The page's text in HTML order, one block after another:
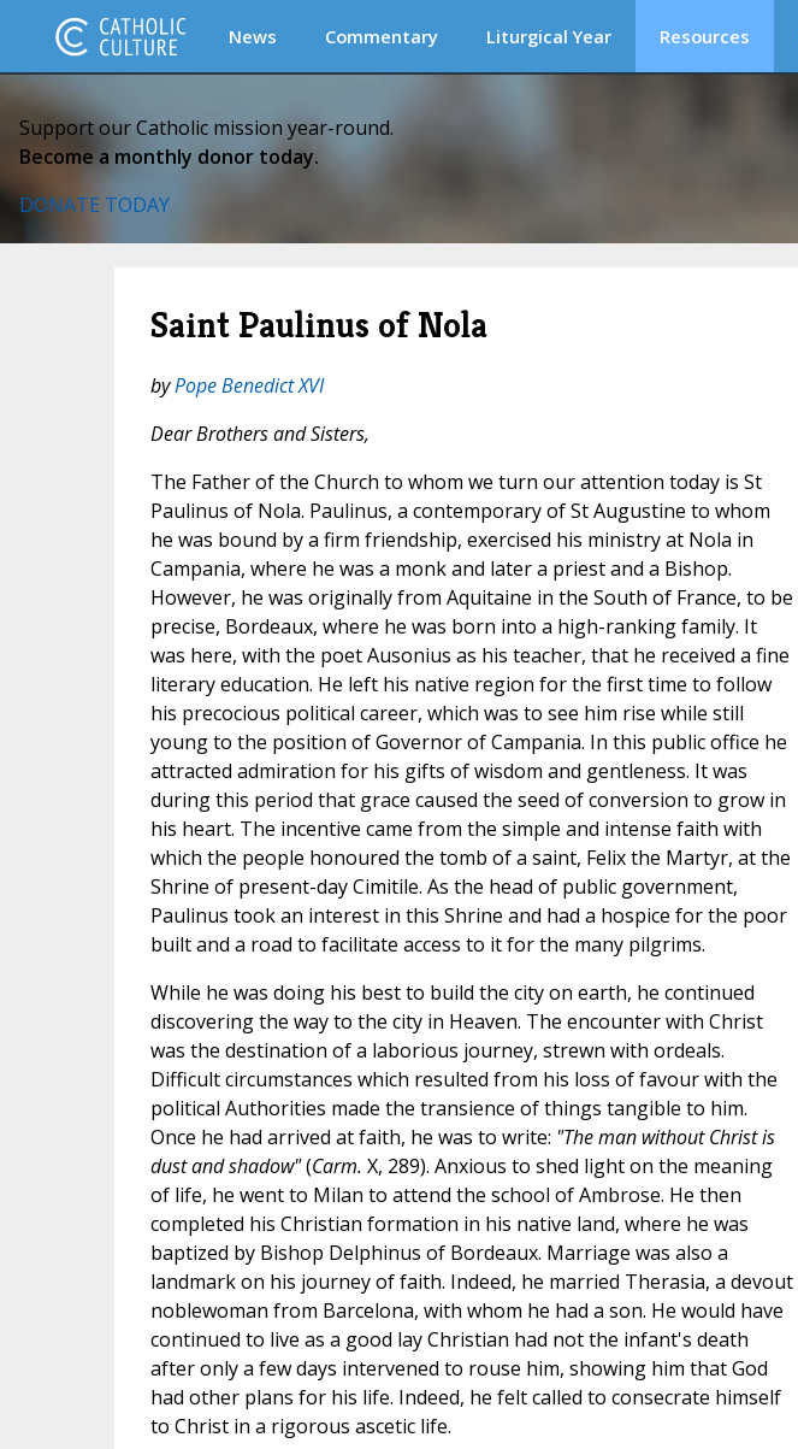
News Commentary Liturgical Year Resources
Support our Catholic mission year-round.
Become a monthly donor today.
DONATE TODAY
Saint Paulinus of Nola
byPope Benedict XVI
Dear Brothers and Sisters,
The Father of the Church to whom we turn our attention today is St
Paulinus of Nola. Paulinus, a contemporary of St Augustine to whom
he was bound by a firm friendship, exercised his ministry at Nola in
Campania, where he was a monk and later a priest and a Bishop.
However, he was originally from Aquitaine in the South of France, to be
precise, Bordeaux, where he was born into a high-ranking family. It
was here, with the poet Ausonius as his teacher, that he received a fine
literary education. He left his native region for the first time to follow
his precocious political career, which was to see him rise while still
young to the position of Governor of Campania. In this public office he
attracted admiration for his gifts of wisdom and gentleness. It was
during this period that grace caused the seed of conversion to grow in
his heart. The incentive came from the simple and intense faith with
which the people honoured the tomb of a saint, Felix the Martyr, at the
Shrine of present-day Cimitile. As the head of public government,
Paulinus took an interest in this Shrine and had a hospice for the poor
built and a road to facilitate access to it for the many pilgrims.
While he was doing his best to build the city on earth, he continued
discovering the way to the city in Heaven. The encounter with Christ
was the destination of a laborious journey, strewn with ordeals.
Difficult circumstances which resulted from his loss of favour with the
political Authorities made the transience of things tangible to him.
Once he had arrived at faith, he was to write: "The man without Christ is
dust and shadow"(Carm. X, 289). Anxious to shed light on the meaning
of life, he went to Milan to attend the school of Ambrose. He then
completed his Christian formation in his native land, where he was
baptized by Bishop Delphinus of Bordeaux. Marriage was also a
landmark on his journey of faith. Indeed, he married Therasia, a devout
noblewoman from Barcelona, with whom he had a son. He would have
continued to live as a good lay Christian had not the infant's death
after only a few days intervened to rouse him, showing him that God
had other plans for his life. Indeed, he felt called to consecrate himself
to Christ in a rigorous ascetic life.